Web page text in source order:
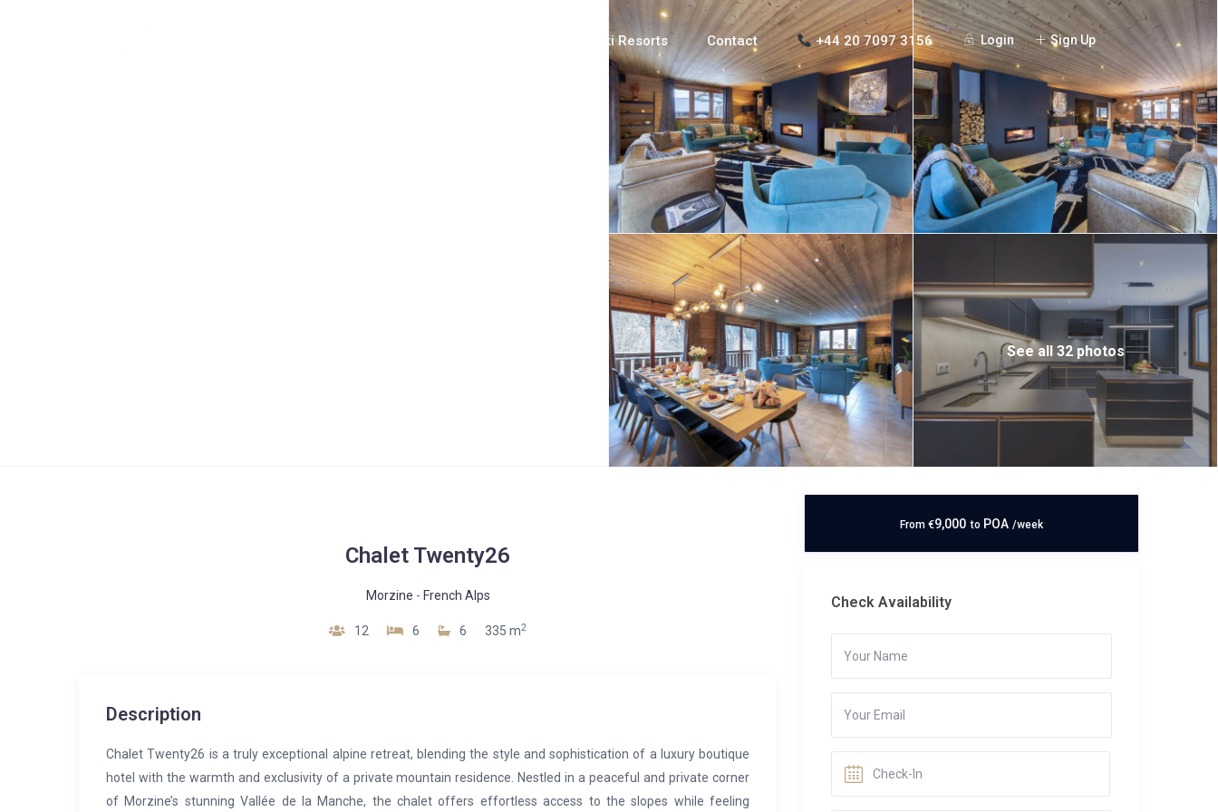
Login Sign Up
Ski Resorts Contact +44 20 7097 3156
See all 32 photos
Chalet Twenty26
Morzine - French Alps
12 6 6 335 m2
Description
Chalet Twenty26 is a truly exceptional alpine retreat, blending the style and sophistication of a luxury boutique
hotel with the warmth and exclusivity of a private mountain residence. Nestled in a peaceful and private corner
of Morzine’s stunning Vallée de la Manche, the chalet offers effortless access to the slopes while feeling
From €9,000 to POA /week
Check Availability